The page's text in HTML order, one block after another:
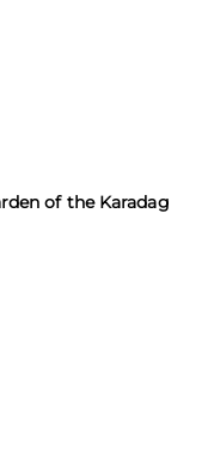
of the Karadag